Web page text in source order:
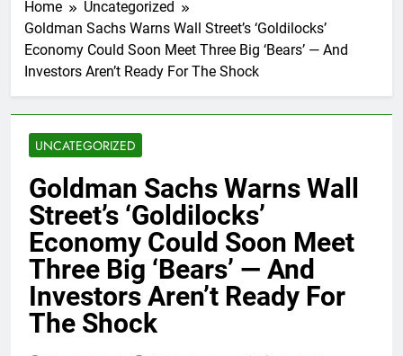
Home
Uncategorized
Goldman Sachs Warns Wall Street’s ‘Goldilocks’
Economy Could Soon Meet Three Big ‘Bears’ — And
Investors Aren’t Ready For The Shock
UNCATEGORIZED
Goldman Sachs Warns Wall
Street’s ‘Goldilocks’
Economy Could Soon Meet
Three Big ‘Bears’ — And
Investors Aren’t Ready For
The Shock